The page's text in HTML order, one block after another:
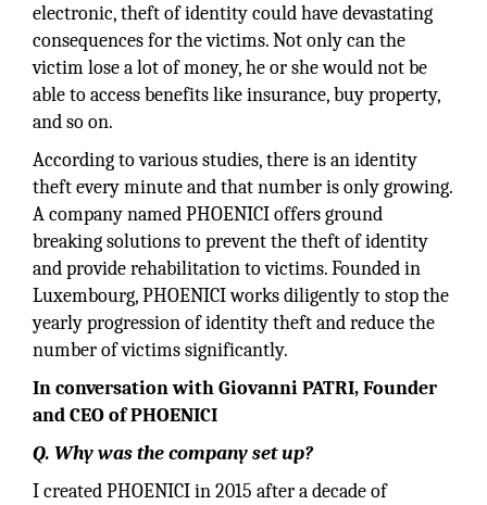
electronic, theft of identity could have devastating
consequences for the victims. Not only can the
victim lose a lot of money, he or she would not be
able to access benefits like insurance, buy property,
and so on.
According to various studies, there is an identity
theft every minute and that number is only growing.
A company named PHOENICI offers ground
breaking solutions to prevent the theft of identity
and provide rehabilitation to victims. Founded in
Luxembourg, PHOENICI works diligently to stop the
yearly progression of identity theft and reduce the
number of victims significantly.
In conversation with Giovanni PATRI, Founder
and CEO of PHOENICI
Q. Why was the company set up?
I created PHOENICI in 2015 after a decade of